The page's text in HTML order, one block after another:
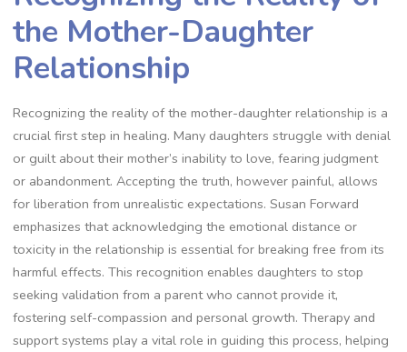
the Mother-Daughter
Relationship
Recognizing the reality of the mother-daughter relationship is a
crucial first step in healing. Many daughters struggle with denial
or guilt about their mother’s inability to love, fearing judgment
or abandonment. Accepting the truth, however painful, allows
for liberation from unrealistic expectations. Susan Forward
emphasizes that acknowledging the emotional distance or
toxicity in the relationship is essential for breaking free from its
harmful effects. This recognition enables daughters to stop
seeking validation from a parent who cannot provide it,
fostering self-compassion and personal growth. Therapy and
support systems play a vital role in guiding this process, helping